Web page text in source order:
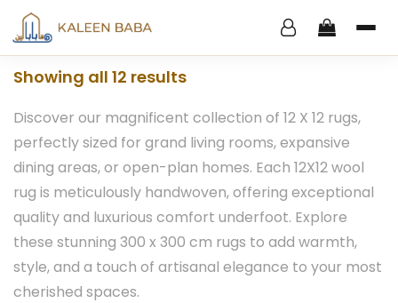
Showing all 12 results
Discover our magnificent collection of 12 X 12 rugs,
perfectly sized for grand living rooms, expansive
dining areas, or open-plan homes. Each 12X12 wool
rug is meticulously handwoven, offering exceptional
quality and luxurious comfort underfoot. Explore
these stunning 300 x 300 cm rugs to add warmth,
style, and a touch of artisanal elegance to your most
cherished spaces.